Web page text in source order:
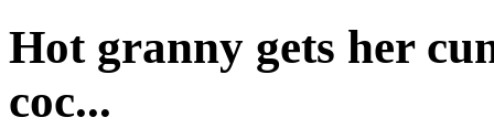
Hot granny gets her
coc...